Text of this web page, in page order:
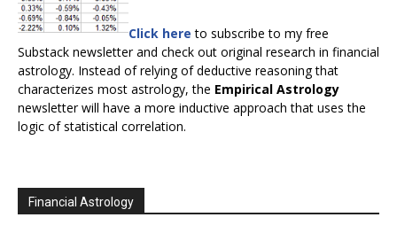
Click here to subscribe to my free
Substack newsletter and check out original research in financial
astrology. Instead of relying of deductive reasoning that
characterizes most astrology, the Empirical Astrology
newsletter will have a more inductive approach that uses the
logic of statistical correlation.
Financial Astrology